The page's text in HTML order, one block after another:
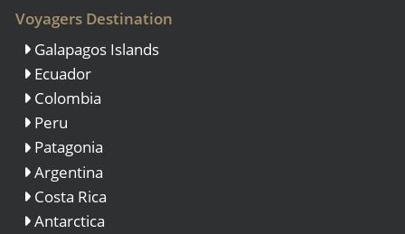
Voyagers Destination
Galapagos Islands
Ecuador
Colombia
Peru
Patagonia
Argentina
Costa Rica
Antarctica